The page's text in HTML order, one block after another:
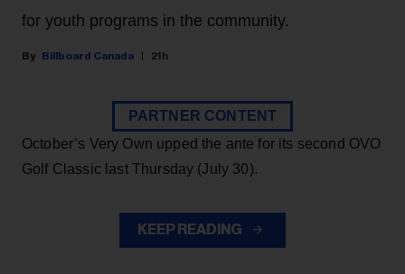
for youth programs in the community.
Billboard Canada 21h
PARTNER CONTENT
October’s Very Own upped the ante for its second OVO
Golf Classic last Thursday (July 30).
KEEP READING